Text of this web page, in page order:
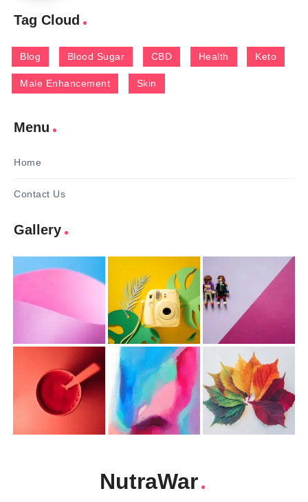
Tag Cloud
Blog Blood Sugar CBD Health Keto
Male Enhancement Skin
Menu
Home
Contact Us
Gallery
NutraWar